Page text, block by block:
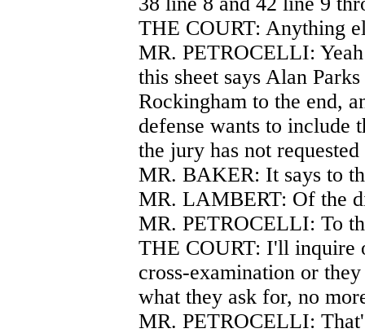
THE COURT: Anything
MR. PETROCELLI:
this sheet says Alan
Rockingham to the end,
defense wants to include
the jury has not
MR. BAKER: It says to
MR. LAMBERT: Of the
MR. PETROCELLI: To
THE COURT: I'll inquire
cross-examination or
what they ask for, no
MR. PETROCELLI: